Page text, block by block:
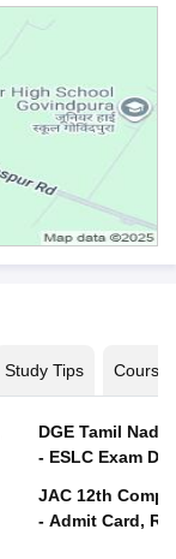
Study Tips Courses
DGE Tamil
- ESLC Exam
JAC 12th
- Admit Card,